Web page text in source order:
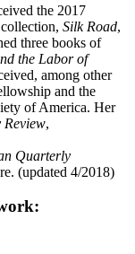
the 2017
Silk Road,
three books of
the Labor of
among other
and the
of America. Her
,
Quarterly
(updated 4/2018)